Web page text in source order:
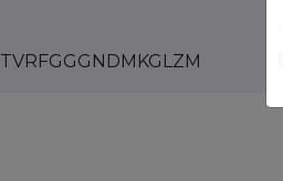
TVRFGGGNDMKGLZM